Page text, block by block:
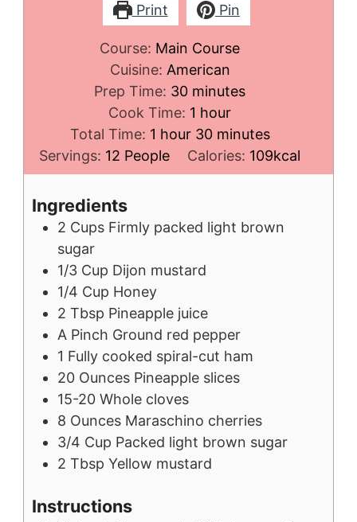
Print Pin
Course: Main Course
Cuisine: American
Prep Time: 30minutes
minutes
Cook Time: 1 hour
hour
Total Time: 1 hour
hour 30minutes
minutes
Servings: 12 People Calories: 109kcal
Ingredients
2 Cups Firmly packed light brown
sugar
1/3 Cup Dijon mustard
1/4 Cup Honey
2 Tbsp Pineapple juice
A Pinch Ground red pepper
1 Fully cooked spiral-cut ham
20 Ounces Pineapple slices
15-20 Whole cloves
8 Ounces Maraschino cherries
3/4 Cup Packed light brown sugar
2 Tbsp Yellow mustard
Instructions